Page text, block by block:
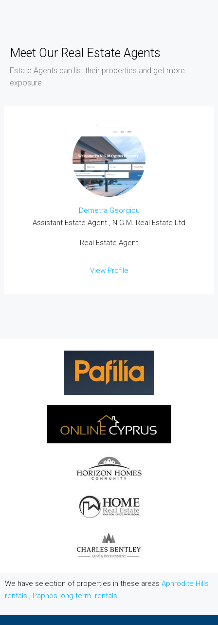
Meet Our Real Estate Agents
Estate Agents can list their properties and get more
exposure
Demetra Georgiou
Assistant Estate Agent , N.G.M. Real Estate Ltd
Real Estate Agent
View Profile
We have selection of properties in these areas Aphrodite Hills
rentals , Paphos long term rentals